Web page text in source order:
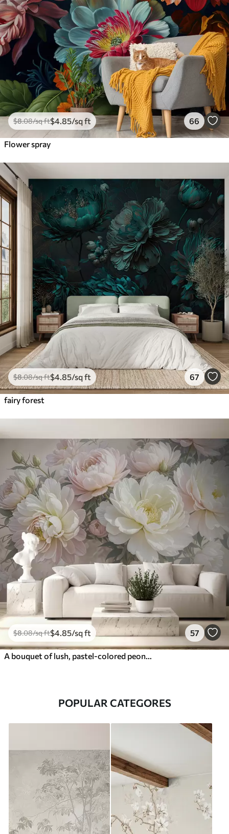
$8.08/sq ft$4.85/sq ft 66
Flower spray
$8.08/sq ft$4.85/sq ft 67
fairy forest
$8.08/sq ft$4.85/sq ft 57
A bouquet of lush, pastel-colored peonies and other flowers against a soft, blurred background
POPULAR CATEGORES